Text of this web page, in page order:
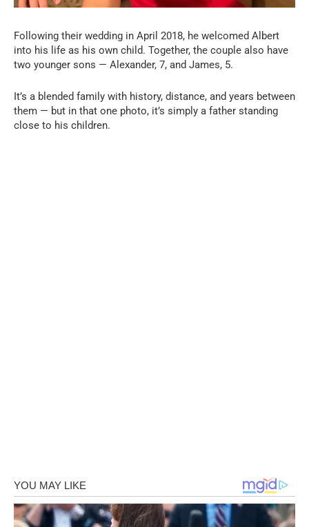
Following their wedding in April 2018, he welcomed Albert
into his life as his own child. Together, the couple also have
two younger sons — Alexander, 7, and James, 5.
It’s a blended family with history, distance, and years between
them — but in that one photo, it’s simply a father standing
close to his children.